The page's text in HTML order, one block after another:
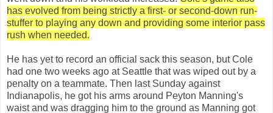
has evolved from being strictly a first- or second-down run-
stuffer to playing any down and providing some interior pass
rush when needed.
He has yet to record an official sack this season, but Cole
had one two weeks ago at Seattle that was wiped out by a
penalty on a teammate. Then last Sunday against
Indianapolis, he got his arms around Peyton Manning's
waist and was dragging him to the ground as Manning got